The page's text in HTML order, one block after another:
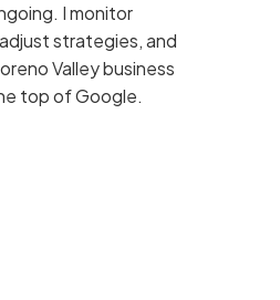
I monitor
strategies, and
Valley business
top of Google.